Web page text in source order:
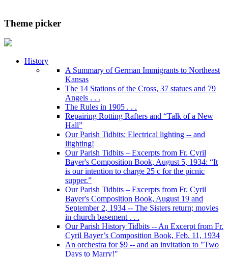
Theme picker
History
A Summary of German Immigrants to Northeast
Kansas
The 14 Stations of the Cross, 37 statues and 79
Angels . . .
The Rules in 1905 . . .
Repairing Rotting Rafters and “Talk of a New
Hall”
Our Parish Tidbits: Electrical lighting -- and
litghting!
Our Parish Tidbits – Excerpts from Fr. Cyril
Bayer's Composition Book, August 5, 1934: “It
is our intention to charge 25 c for the picnic
supper.”
Our Parish Tidbits – Excerpts from Fr. Cyril
Bayer's Composition Book, August 19 and
September 2, 1934 -- The Sisters return; movies
in church basement . . .
Our Parish History Tidbits -- An Excerpt from Fr.
Cyril Bayer’s Composition Book, Feb. 11, 1934
An orchestra for $9 -- and an invitation to "Two
Days to Marry!"